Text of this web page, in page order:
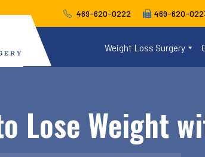
469-620-0222 469-620-
Weight Loss Surgery
Lose Weight